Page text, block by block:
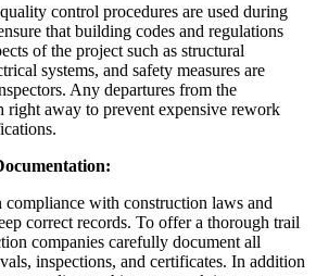
control procedures are used during
that building codes and regulations
of the project such as structural
systems, and safety measures are
Any departures from the
right away to prevent expensive rework
compliance with construction laws and
correct records. To offer a thorough trail
companies carefully document all
inspections, and certificates. In addition